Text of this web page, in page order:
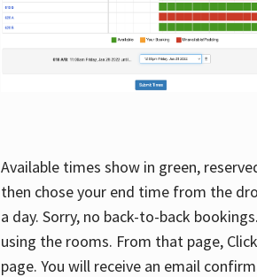
Available times show in green,
then chose your end time from the
a day. Sorry, no back-to-back
using the rooms. From that page,
page. You will receive an email